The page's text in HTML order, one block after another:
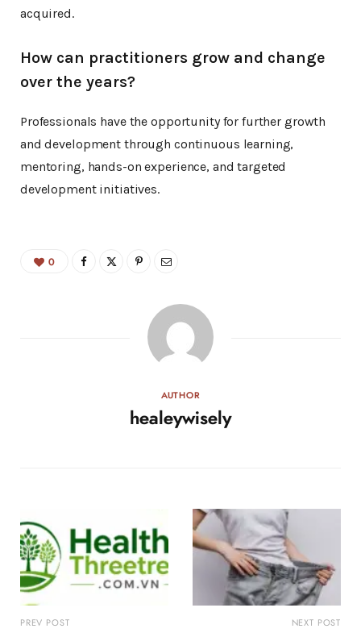
acquired.
How can practitioners grow and change
over the years?
Professionals have the opportunity for further growth
and development through continuous learning,
mentoring, hands-on experience, and targeted
development initiatives.
0
AUTHOR
healeywisely
PREV POST NEXT POST